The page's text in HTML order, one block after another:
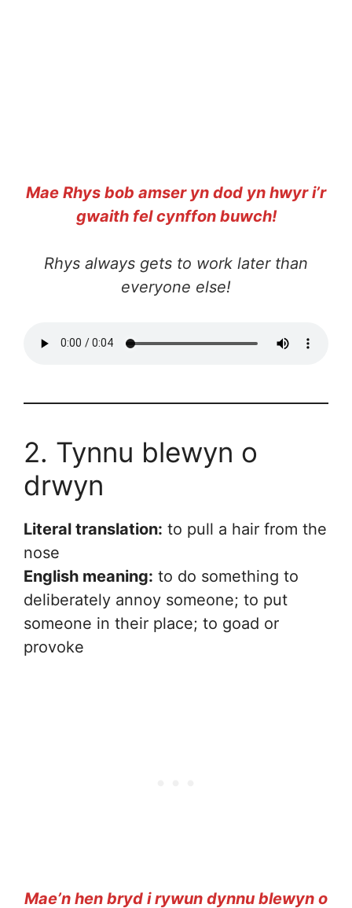
Mae Rhys bob amser yn dod yn hwyr i’r
gwaith fel cynffon buwch!
Rhys always gets to work later than
everyone else!
2. Tynnu blewyn o
drwyn
Literal translation: to pull a hair from the
nose
English meaning: to do something to
deliberately annoy someone; to put
someone in their place; to goad or
provoke
Mae’n hen bryd i rywun dynnu blewyn o